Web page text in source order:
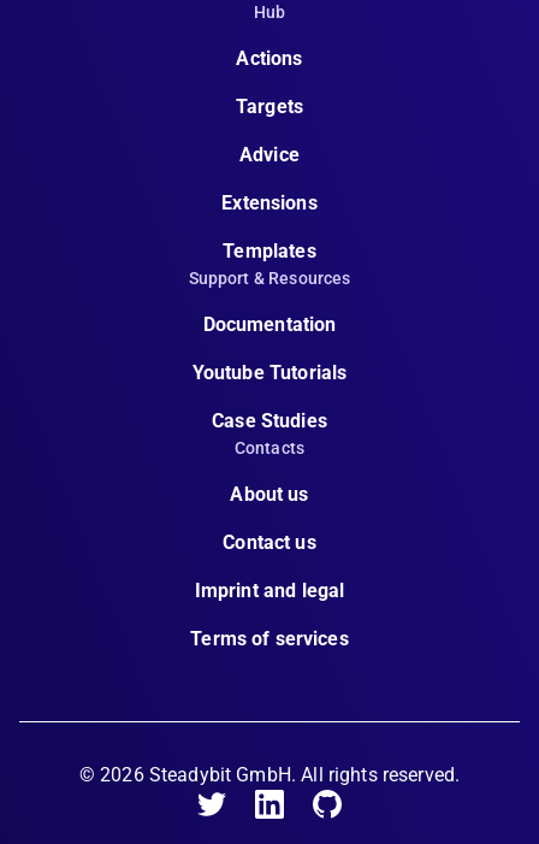
Hub
Actions
Targets
Advice
Extensions
Templates
Support & Resources
Documentation
Youtube Tutorials
Case Studies
Contacts
About us
Contact us
Imprint and legal
Terms of services
©2026Steadybit GmbH. All rights reserved.